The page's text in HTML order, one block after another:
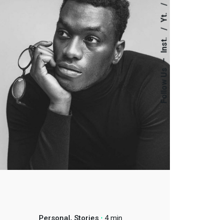
Follow Us
–
Inst.
Yt.
Personal Stories
4 min